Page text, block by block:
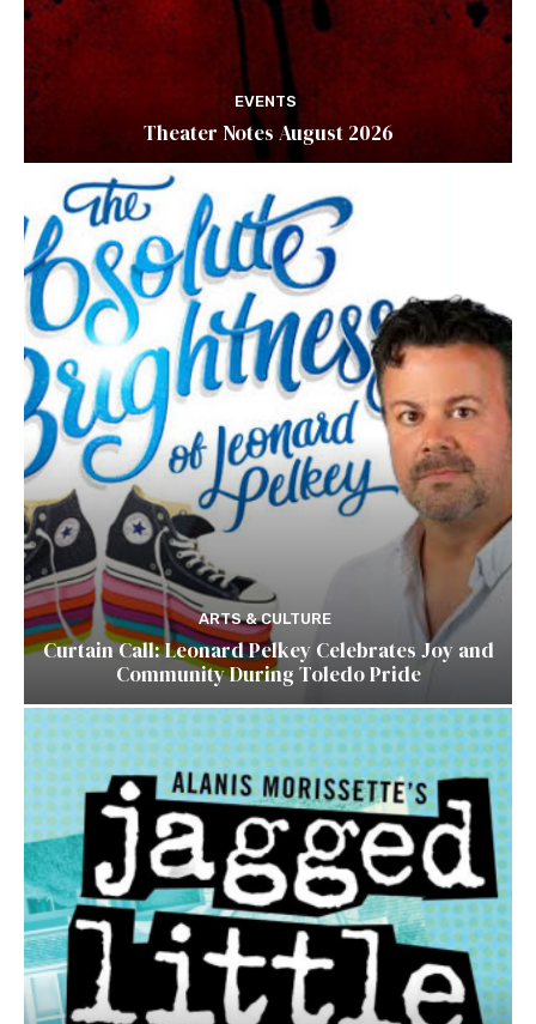
EVENTS
Theater Notes August 2026
ARTS & CULTURE
Curtain Call: Leonard Pelkey Celebrates Joy and
Community During Toledo Pride